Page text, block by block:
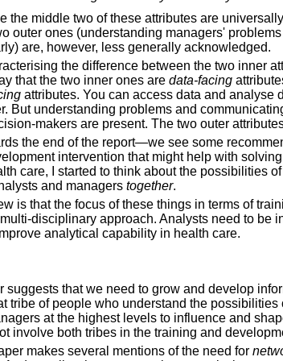
the middle two of these attributes are
outer ones (understanding managers'
are, however, less generally acknowledged.
the difference between the two inner
that the two inner ones are data-facing
attributes. You can access data and analyse
But understanding problems and
makers are present. The two outer
the end of the report—we see some
intervention that might help with
care, I started to think about the possibilities
and managers together.
is that the focus of these things in terms of
disciplinary approach. Analysts need to be
analytical capability in health care.
suggests that we need to grow and develop
tribe of people who understand the
at the highest levels to influence and
involve both tribes in the training and
makes several mentions of the need for